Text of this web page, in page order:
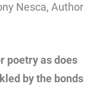
Nesca, Author
poetry as does
by the bonds